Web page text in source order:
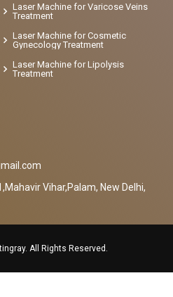
Laser Machine for Varicose Veins
Treatment
Laser Machine for Cosmetic
Gynecology Treatment
Laser Machine for Lipolysis
Treatment
Vihar,Palam, New Delhi,
All Rights Reserved.